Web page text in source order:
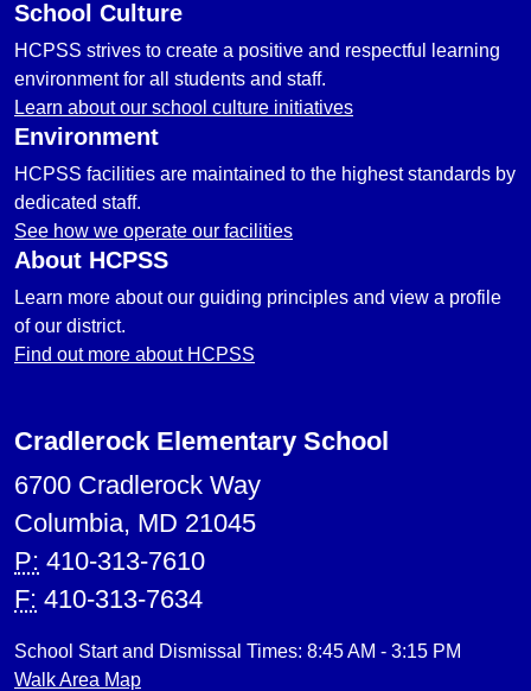
School Culture
HCPSS strives to create a positive and respectful learning
environment for all students and staff.
Learn about our school culture initiatives
Environment
HCPSS facilities are maintained to the highest standards by
dedicated staff.
See how we operate our facilities
About HCPSS
Learn more about our guiding principles and view a profile
of our district.
Find out more about HCPSS
Cradlerock Elementary School
6700 Cradlerock Way
Columbia, MD 21045
P: 410-313-7610
F: 410-313-7634
School Start and Dismissal Times: 8:45 AM - 3:15 PM
Walk Area Map